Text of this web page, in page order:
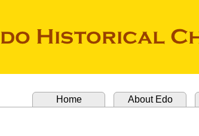
Home About Edo